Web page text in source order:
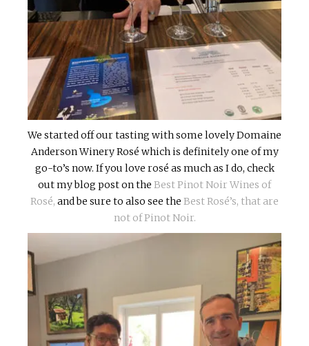
We started off our tasting with some lovely Domaine
Anderson Winery Rosé which is definitely one of my
go-to’s now. If you love rosé as much as I do, check
out my blog post on the Best Pinot Noir Wines of
Rosé, and be sure to also see the Best Rosé’s, that are
not of Pinot Noir.